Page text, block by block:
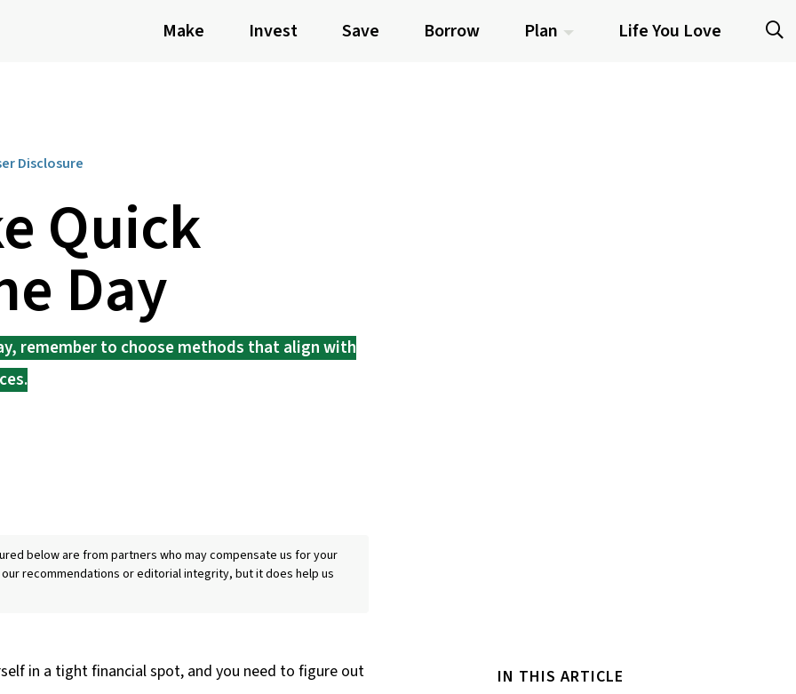
Make Invest Save Borrow Plan Life You Love
Disclosure
Quick
Day
remember to choose methods that align with
below are from partners who may compensate us for your
recommendations or editorial integrity, but it does help us
in a tight financial spot, and you need to figure out IN THIS ARTICLE